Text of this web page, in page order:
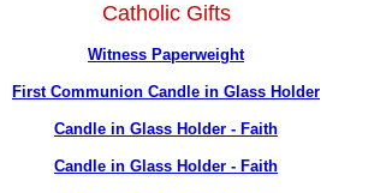
Catholic Gifts
Witness Paperweight
First Communion Candle in Glass Holder
Candle in Glass Holder - Faith
Candle in Glass Holder - Faith